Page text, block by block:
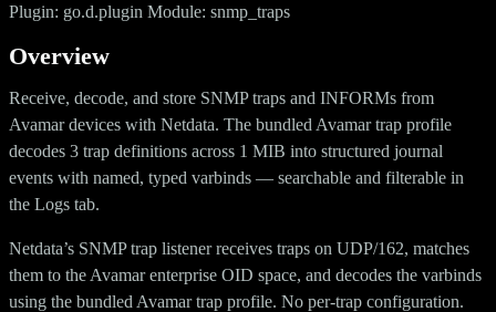
Plugin: go.d.plugin Module: snmp_traps
Overview
Receive, decode, and store SNMP traps and INFORMs from
Avamar devices with Netdata. The bundled Avamar trap profile
decodes 3 trap definitions across 1 MIB into structured journal
events with named, typed varbinds — searchable and filterable in
the Logs tab.
Netdata’s SNMP trap listener receives traps on UDP/162, matches
them to the Avamar enterprise OID space, and decodes the varbinds
using the bundled Avamar trap profile. No per-trap configuration.